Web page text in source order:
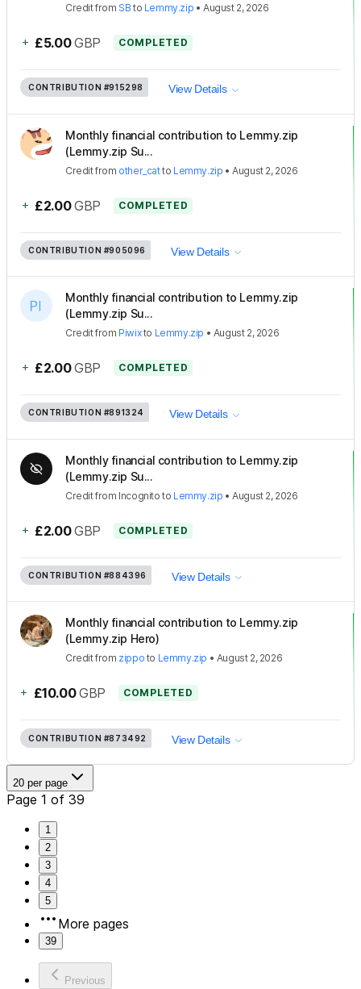
Creditfrom SB to Lemmy.zip •August 2, 2026
+ £5.00 GBP COMPLETED
CONTRIBUTION #915298 View Details
Monthly financial contribution to Lemmy.zip
(Lemmy.zip Su...
Creditfrom other_catto Lemmy.zip •August 2, 2026
+ £2.00 GBP COMPLETED
CONTRIBUTION #905096 View Details
Monthly financial contribution to Lemmy.zip
(Lemmy.zip Su...
Creditfrom Piwixto Lemmy.zip • August 2, 2026
+ £2.00 GBP COMPLETED
CONTRIBUTION #891324 View Details
Monthly financial contribution to Lemmy.zip
(Lemmy.zip Su...
Creditfrom Incognito to Lemmy.zip •August 2, 2026
+ £2.00 GBP COMPLETED
CONTRIBUTION #884396 View Details
Monthly financial contribution to Lemmy.zip
(Lemmy.zip Hero)
Creditfrom zippo to Lemmy.zip • August 2, 2026
+ £10.00 GBP COMPLETED
CONTRIBUTION #873492 View Details
20 per page
Page 1 of 39
1
2
3
4
5
More pages
39
Previous